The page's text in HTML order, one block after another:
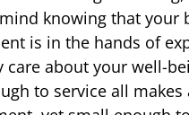
knowing that your
is in the hands of
care about your well-
to service all